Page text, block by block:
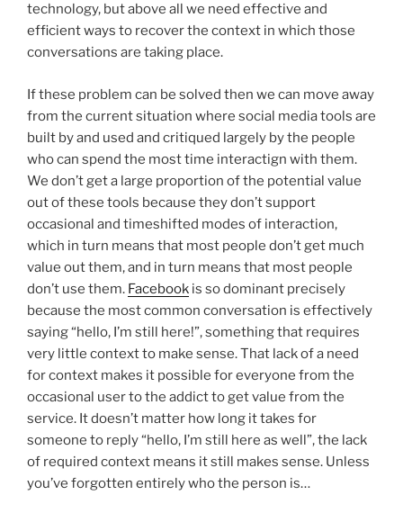
technology, but above all we need effective and
efficient ways to recover the context in which those
conversations are taking place.
If these problem can be solved then we can move away
from the current situation where social media tools are
built by and used and critiqued largely by the people
who can spend the most time interactign with them.
We don’t get a large proportion of the potential value
out of these tools because they don’t support
occasional and timeshifted modes of interaction,
which in turn means that most people don’t get much
value out them, and in turn means that most people
don’t use them. Facebook is so dominant precisely
because the most common conversation is effectively
saying “hello, I’m still here!”, something that requires
very little context to make sense. That lack of a need
for context makes it possible for everyone from the
occasional user to the addict to get value from the
service. It doesn’t matter how long it takes for
someone to reply “hello, I’m still here as well”, the lack
of required context means it still makes sense. Unless
you’ve forgotten entirely who the person is…